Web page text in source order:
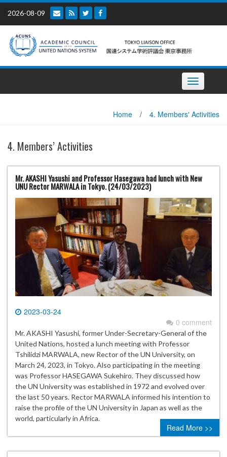
Skip
content
2026-08-09
Toggle
navigation
Home / 4. Members' Activities
4. Members’ Activities
Mr. AKASHI Yasushi and Professor Hasegawa had lunch with New
UNU Rector MARWALA in Tokyo. (24/03/2023)
2023-03-24
0 comment
Mr. AKASHI Yasushi, former Under-Secretary-General of the
United Nations, hosted a lunch meeting with Professor
Tshilidzi MARWALA, new Rector of the UN University, on
March 24, 2023, in Tokyo. Also participating in the meeting
was Professor HASEGAWA Sukehiro. They discussed how
the UN University was established in 1972 and evolved over
the last 50 years. Rector MARWALA informed his intention to
raise the profile of the UN University in Japan as well as the
world, particularly in Africa.
Read More >>